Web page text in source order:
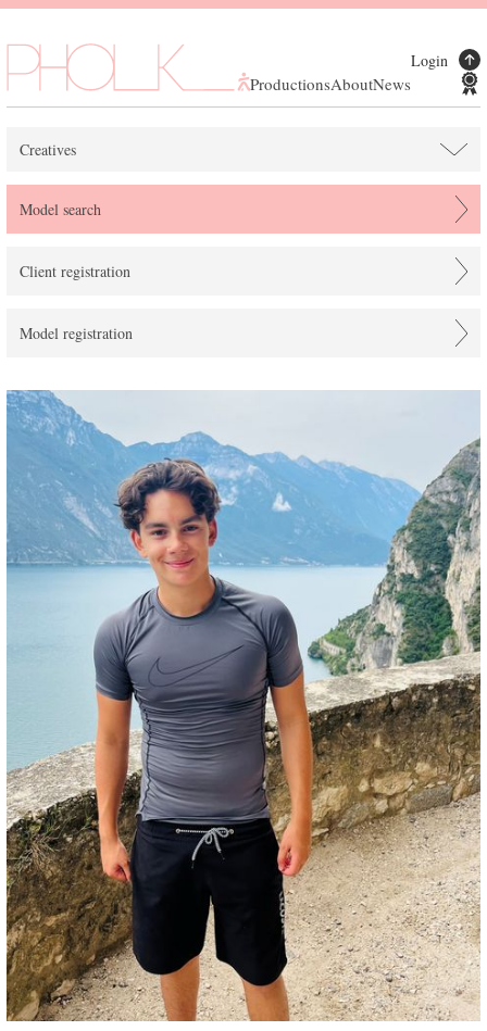
ProductionsAboutNews
Login
Creatives
Model search
Client registration
Model registration